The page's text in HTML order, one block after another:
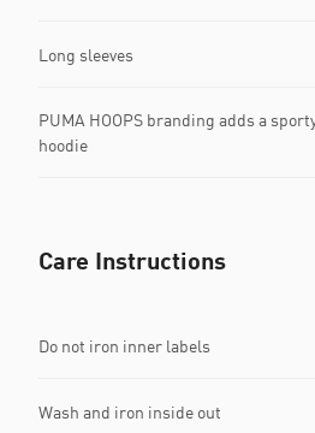
Long sleeves
PUMA HOOPS branding adds a
hoodie
Care Instructions
Do not iron inner labels
Wash and iron inside out